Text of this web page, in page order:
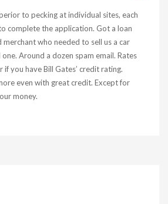
to pecking at individual sites, each
complete the application. Got a loan
who needed to sell us a car
Around a dozen spam email. Rates
if you have Bill Gates’ credit rating.
even with great credit. Except for
money.